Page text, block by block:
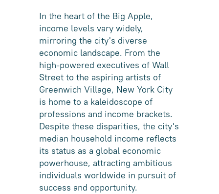
In the heart of the Big Apple,
income levels vary widely,
mirroring the city's diverse
economic landscape. From the
high-powered executives of Wall
Street to the aspiring artists of
Greenwich Village, New York City
is home to a kaleidoscope of
professions and income brackets.
Despite these disparities, the city's
median household income reflects
its status as a global economic
powerhouse, attracting ambitious
individuals worldwide in pursuit of
success and opportunity.